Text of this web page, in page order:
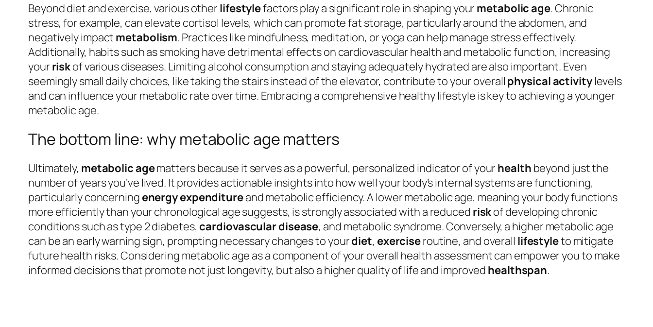
Beyond diet and exercise, various other lifestylefactors play a significant role in shaping your metabolic age. Chronic
stress, for example, can elevate cortisol levels, which can promote fat storage, particularly around the abdomen, and
negatively impact metabolism. Practices like mindfulness, meditation, or yoga can help manage stress effectively.
Additionally, habits such as smoking have detrimental effects on cardiovascular health and metabolic function, increasing
your riskof various diseases. Limiting alcohol consumption and staying adequately hydrated are also important. Even
seemingly small daily choices, like taking the stairs instead of the elevator, contribute to your overall physical activitylevels
and can influence your metabolic rate over time. Embracing a comprehensive healthy lifestyle is key to achieving a younger
metabolic age.
The bottom line: why metabolic age matters
Ultimately, metabolic agematters because it serves as a powerful, personalized indicator of your health beyond just the
number of years you’ve lived. It provides actionable insights into how well your body’s internal systems are functioning,
particularly concerning energy expenditureand metabolic efficiency. A lower metabolic age, meaning your body functions
more efficiently than your chronological age suggests, is strongly associated with a reduced riskof developing chronic
conditions such as type 2 diabetes, cardiovascular disease, and metabolic syndrome. Conversely, a higher metabolic age
can be an early warning sign, prompting necessary changes to yourdiet, exerciseroutine, and overall lifestyleto mitigate
future health risks. Considering metabolic age as a component of your overall health assessment can empower you to make
informed decisions that promote not just longevity, but also a higher quality of life and improved healthspan.